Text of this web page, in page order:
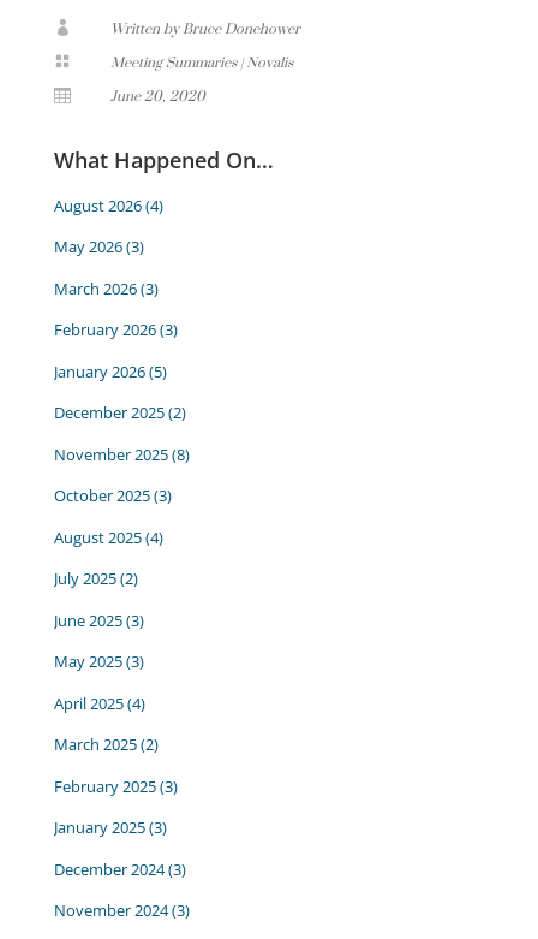
 Written by Bruce Donehower
 Meeting Summaries|Novalis
 June 20, 2020
What Happened On…
August 2026(4)
May 2026(3)
March 2026(3)
February 2026(3)
January 2026(5)
December 2025(2)
November 2025(8)
October 2025(3)
August 2025(4)
July 2025(2)
June 2025(3)
May 2025(3)
April 2025(4)
March 2025(2)
February 2025(3)
January 2025(3)
December 2024(3)
November 2024(3)